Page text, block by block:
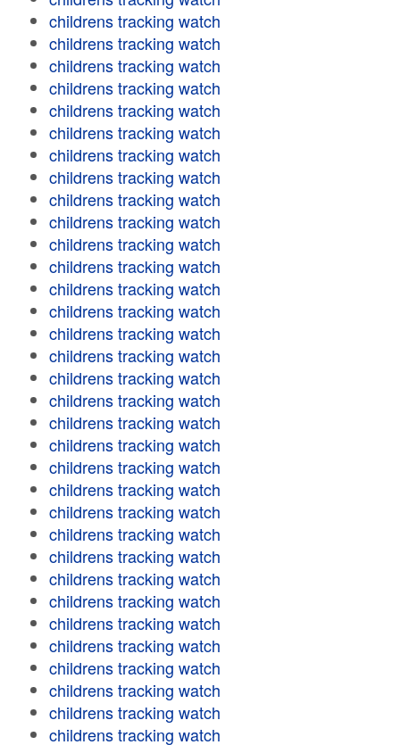
childrens tracking watch
childrens tracking watch
childrens tracking watch
childrens tracking watch
childrens tracking watch
childrens tracking watch
childrens tracking watch
childrens tracking watch
childrens tracking watch
childrens tracking watch
childrens tracking watch
childrens tracking watch
childrens tracking watch
childrens tracking watch
childrens tracking watch
childrens tracking watch
childrens tracking watch
childrens tracking watch
childrens tracking watch
childrens tracking watch
childrens tracking watch
childrens tracking watch
childrens tracking watch
childrens tracking watch
childrens tracking watch
childrens tracking watch
childrens tracking watch
childrens tracking watch
childrens tracking watch
childrens tracking watch
childrens tracking watch
childrens tracking watch
childrens tracking watch